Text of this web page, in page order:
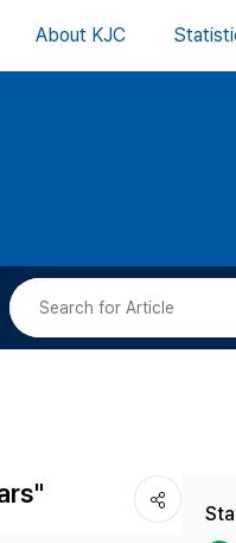
About KJC